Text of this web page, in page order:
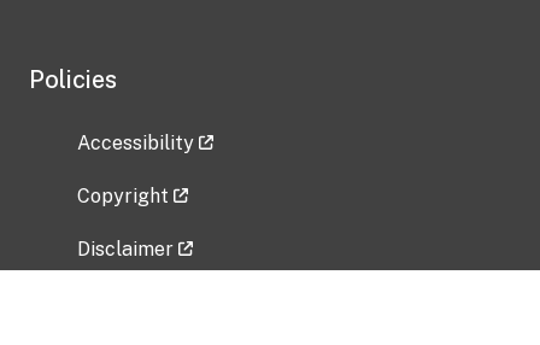
Policies
Accessibility
Copyright
Disclaimer